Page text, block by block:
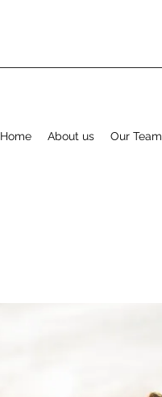
Home About us Our Team